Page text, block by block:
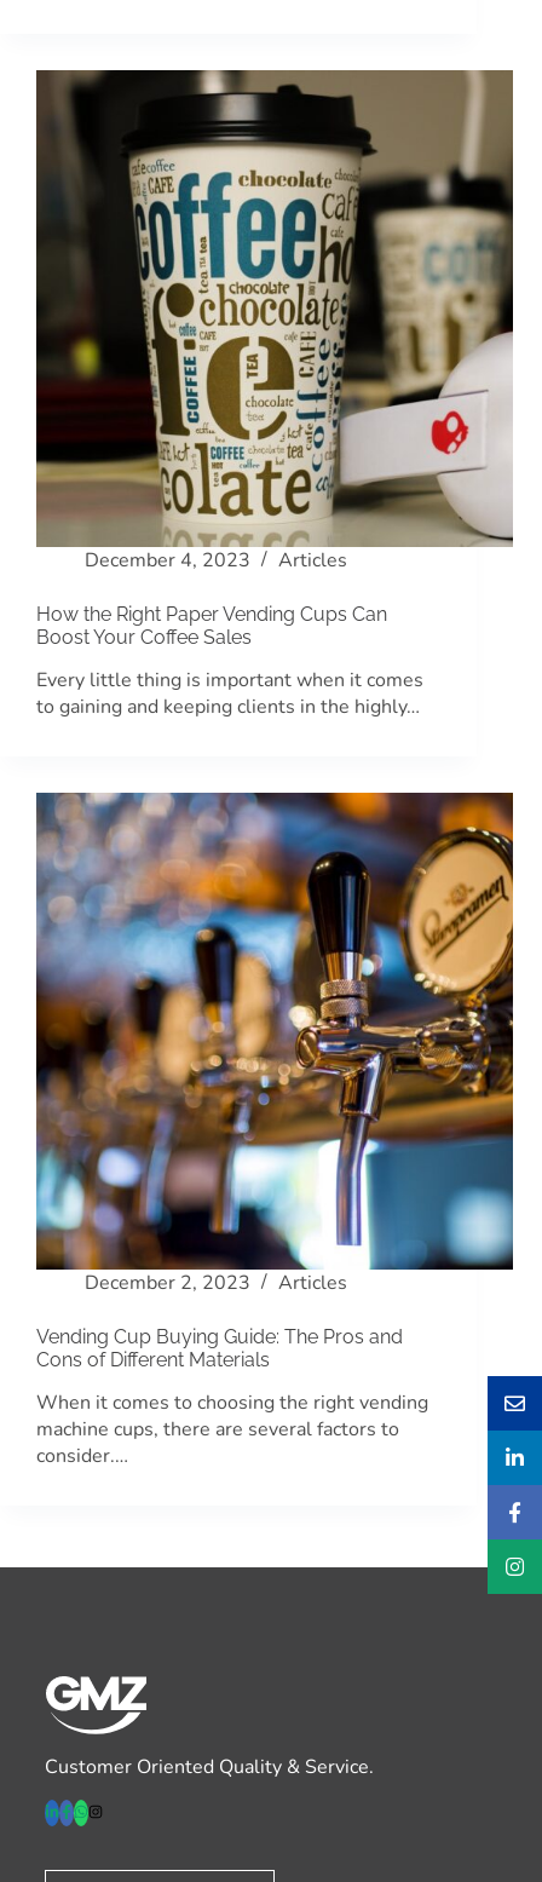
December 4, 2023 Articles
How the Right Paper Vending Cups Can
Boost Your Coffee Sales
Every little thing is important when it comes
to gaining and keeping clients in the highly…
December 2, 2023 Articles
Vending Cup Buying Guide: The Pros and
Cons of Different Materials
When it comes to choosing the right vending
machine cups, there are several factors to
consider.…
Customer Oriented Quality & Service.